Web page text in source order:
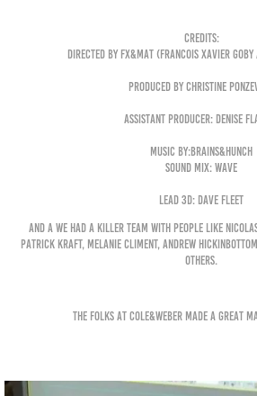
Credits:
Directed by Fx&Mat (Francois Xavier
produced by christine
Assistant producer: Denise
Music by:Brains&Hunch
Sound Mix: Wave
Lead 3d: Dave Fleet
and a we had a killer team with people like
Patrick Kraft, Melanie Climent, Andrew Hic
others.
The folks at Cole&Weber made a great